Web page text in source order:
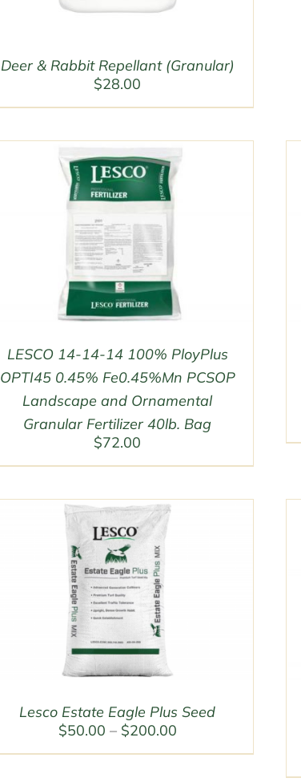
Deer & Rabbit Repellant (Granular)
$28.00
LESCO 14-14-14 100% PloyPlus
OPTI45 0.45% Fe0.45%Mn PCSOP
Landscape and Ornamental
Granular Fertilizer 40lb. Bag
$72.00
Lesco Estate Eagle Plus Seed
$50.00 – $200.00Price
range: